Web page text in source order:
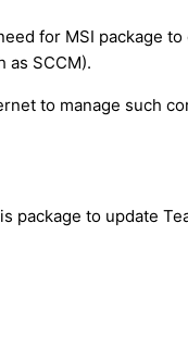
for MSI package
SCCM).
to manage such
package to update